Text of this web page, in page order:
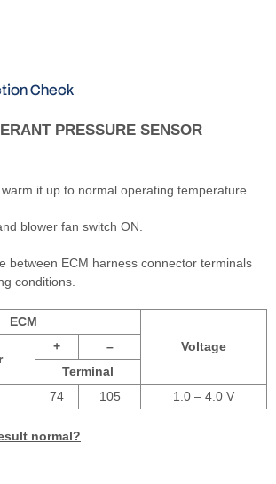
Check
PRESSURE SENSOR
it up to normal operating temperature.
blower fan switch ON.
between ECM harness connector terminals
conditions.
ECM
Voltage
+
–
Terminal
74 105 1.0 – 4.0 V
normal?